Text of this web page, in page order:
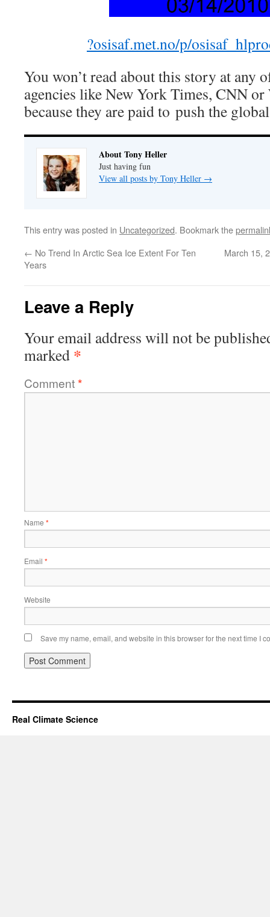
?osisaf.met.no/p/
You won’t read about this story at any
agencies like New York Times, CNN or
because they are paid to push the
About Tony Heller
Just having fun
View all posts by Tony Heller →
This entry was posted in Uncategorized. Bookmark the
← No Trend In Arctic Sea Ice Extent For Ten
Years
March 15,
Leave a Reply
Your email address will not be
marked *
Comment*
Name *
Email *
Website
Save my name, email, and website in this browser for the next time I
Real Climate Science